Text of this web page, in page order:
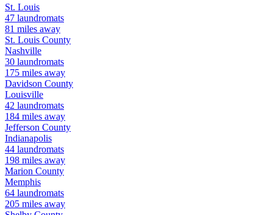
St. Louis
47 laundromats
81 miles away
St. Louis County
Nashville
30 laundromats
175 miles away
Davidson County
Louisville
42 laundromats
184 miles away
Jefferson County
Indianapolis
44 laundromats
198 miles away
Marion County
Memphis
64 laundromats
205 miles away